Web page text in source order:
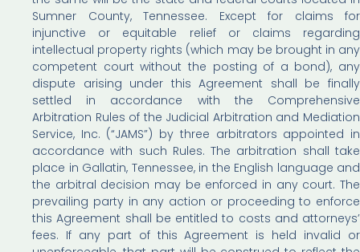
Sumner County, Tennessee. Except for claims for
injunctive or equitable relief or claims regarding
intellectual property rights (which may be brought in any
competent court without the posting of a bond), any
dispute arising under this Agreement shall be finally
settled in accordance with the Comprehensive
Arbitration Rules of the Judicial Arbitration and Mediation
Service, Inc. (“JAMS”) by three arbitrators appointed in
accordance with such Rules. The arbitration shall take
place in Gallatin, Tennessee, in the English language and
the arbitral decision may be enforced in any court. The
prevailing party in any action or proceeding to enforce
this Agreement shall be entitled to costs and attorneys’
fees. If any part of this Agreement is held invalid or